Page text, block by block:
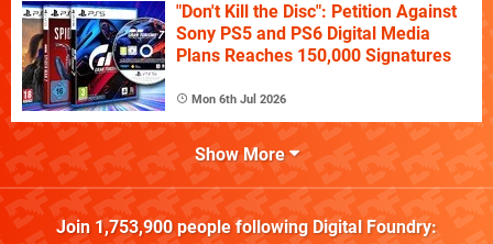
"Don't Kill the Disc": Petition Against
Sony PS5 and PS6 Digital Media
Plans Reaches 150,000 Signatures
Mon 6th Jul 2026
Show More
Join 1,753,900people following Digital Foundry: